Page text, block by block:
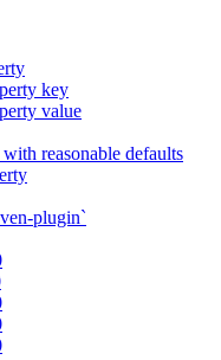
key
value
reasonable defaults
plugin`